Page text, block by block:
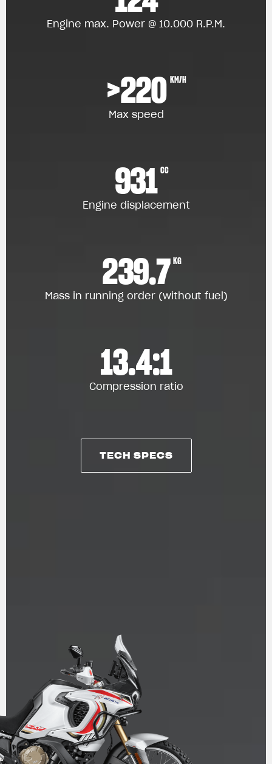
Engine max. Power @ 10.000 R.P.M.
>220 KM/H
Max speed
931 CC
Engine displacement
239.7 KG
Mass in running order (without fuel)
13.4:1
Compression ratio
TECH SPECS